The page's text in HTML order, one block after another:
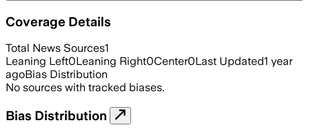
Coverage Details
Total News Sources1
Leaning Left0Leaning Right0Center0Last Updated1 year
agoBias Distribution
No sources with tracked biases.
Bias Distribution